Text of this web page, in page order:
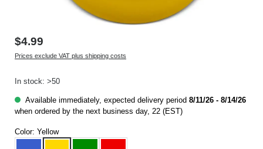
$4.99
Prices exclude VAT plus shipping costs
In stock: >50
Available immediately, expected delivery period 8/11/26 - 8/14/26
when ordered by the next business day, 22 (EST)
Color: Yellow